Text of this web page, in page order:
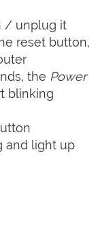
/ unplug it
reset button,
the Power
blinking
and light up